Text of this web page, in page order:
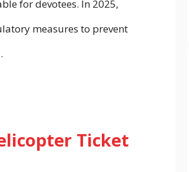
for devotees. In 2025,
measures to prevent
Ticket